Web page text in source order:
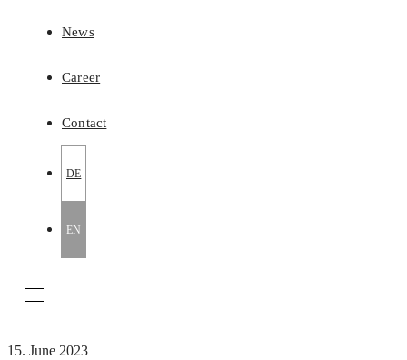
News
Career
Contact
DE
EN
15. June 2023